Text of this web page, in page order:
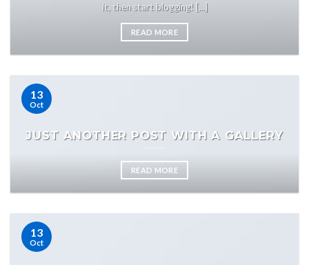
it, then start blogging! [...]
READ MORE
JUST ANOTHER POST WITH A GALLERY
READ MORE
13
Oct
13
Oct